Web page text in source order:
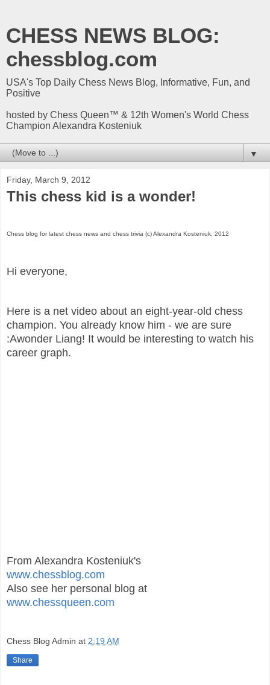
CHESS NEWS BLOG:
chessblog.com
USA's Top Daily Chess News Blog, Informative, Fun, and
Positive
hosted by Chess Queen™ & 12th Women's World Chess
Champion Alexandra Kosteniuk
▼
Friday, March 9, 2012
This chess kid is a wonder!
Chess blog for latest chess news and chess trivia (c) Alexandra Kosteniuk, 2012
Hi everyone,
Here is a net video about an eight-year-old chess
champion. You already know him - we are sure
:Awonder Liang! It would be interesting to watch his
career graph.
From Alexandra Kosteniuk's
www.chessblog.com
Also see her personal blog at
www.chessqueen.com
Chess Blog Admin at 2:19 AM
Share